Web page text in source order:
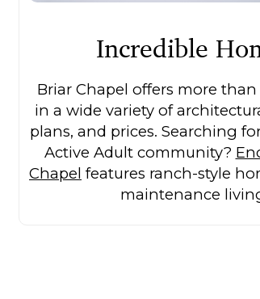
Incredible
Briar Chapel offers more than
in a wide variety of
plans, and prices. Searching
Active Adult community?
Chapel features ranch-style
maintenance